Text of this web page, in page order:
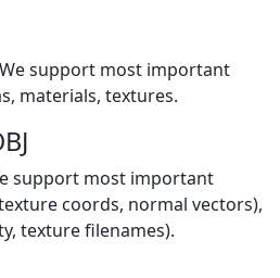
support most important
materials, textures.
support most important
coords, normal vectors),
texture filenames).